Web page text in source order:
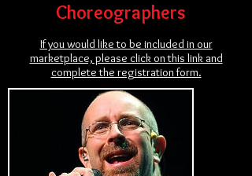
Choreographers
If you would like to be included in our
marketplace, please click on this link and
complete the registration form.